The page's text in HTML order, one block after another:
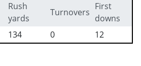
Rush
yards
Turnovers
First
downs
134 0 12